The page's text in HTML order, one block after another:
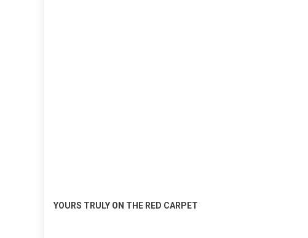
YOURS TRULY ON THE RED CARPET